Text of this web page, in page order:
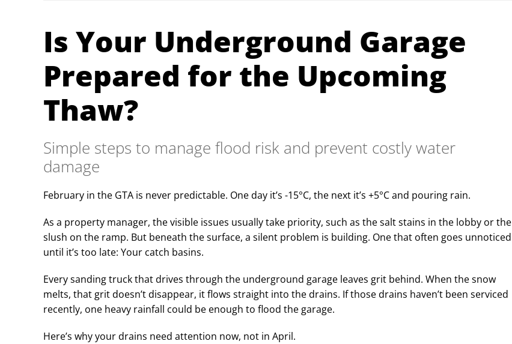
Is Your Underground Garage
Prepared for the Upcoming
Thaw?
Simple steps to manage flood risk and prevent costly water
damage
February in the GTA is never predictable. One day it’s -15°C, the next it’s +5°C and pouring rain.
As a property manager, the visible issues usually take priority, such as the salt stains in the lobby or the
slush on the ramp. But beneath the surface, a silent problem is building. One that often goes unnoticed
until it’s too late: Your catch basins.
Every sanding truck that drives through the underground garage leaves grit behind. When the snow
melts, that grit doesn’t disappear, it flows straight into the drains. If those drains haven’t been serviced
recently, one heavy rainfall could be enough to flood the garage.
Here’s why your drains need attention now, not in April.